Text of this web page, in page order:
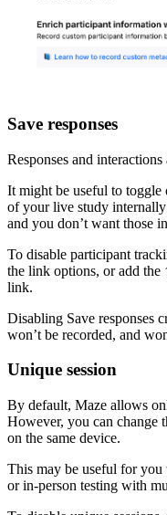
Save responses
Responses and
It might be useful to
of your live study
and you don’t want those
To disable participant
the link options, or add the
link.
Disabling Save responses
won’t be recorded, and
Unique session
By default, Maze allows
However, you can change
on the same device.
This may be useful for you
or in-person testing with